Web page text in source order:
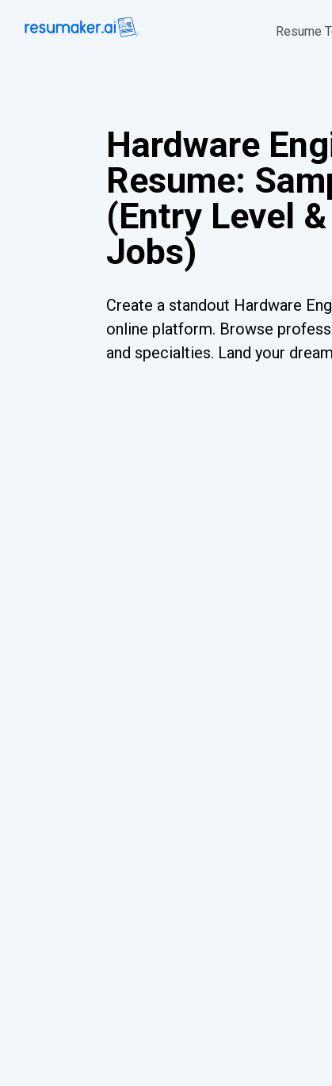
Resume
Hardware
Resume:
(Entry Level
Jobs)
Create a standout Hardware
online platform. Browse
and specialties. Land your